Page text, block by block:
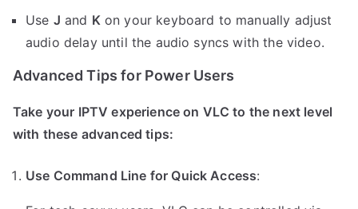
Use J and Kon your keyboard to manually adjust
audio delay until the audio syncs with the video.
Advanced Tips for Power Users
Take your IPTV experience on VLC to the next level
with these advanced tips:
Use Command Line for Quick Access: